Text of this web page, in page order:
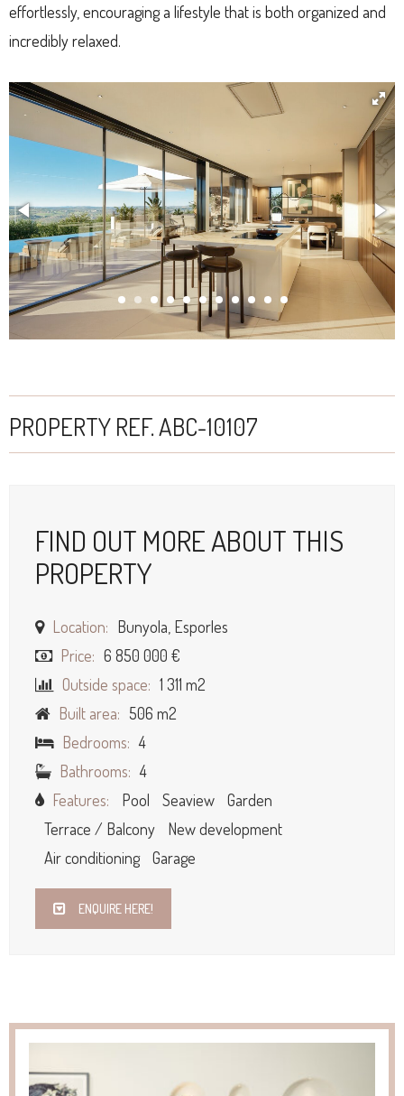
effortlessly, encouraging a lifestyle that is both organized and
incredibly relaxed.
PROPERTY REF. ABC-10107
FIND OUT MORE ABOUT THIS
PROPERTY
Location: Bunyola, Esporles
Price: 6 850 000 €
Outside space: 1 311 m2
Built area: 506 m2
Bedrooms: 4
Bathrooms: 4
Features:
Pool Seaview
Garden
Terrace / Balcony
New development
Air conditioning
Garage
ENQUIRE HERE!